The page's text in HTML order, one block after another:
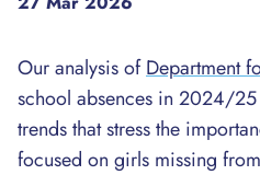
Our analysis ofDepartment
school absences in 2024/
trends that stress the
focused on girls missing